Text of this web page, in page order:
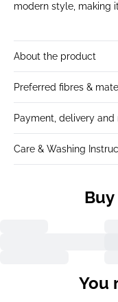
modern style, making
About the product
Preferred fibres &
Payment, delivery and
Care & Washing
You